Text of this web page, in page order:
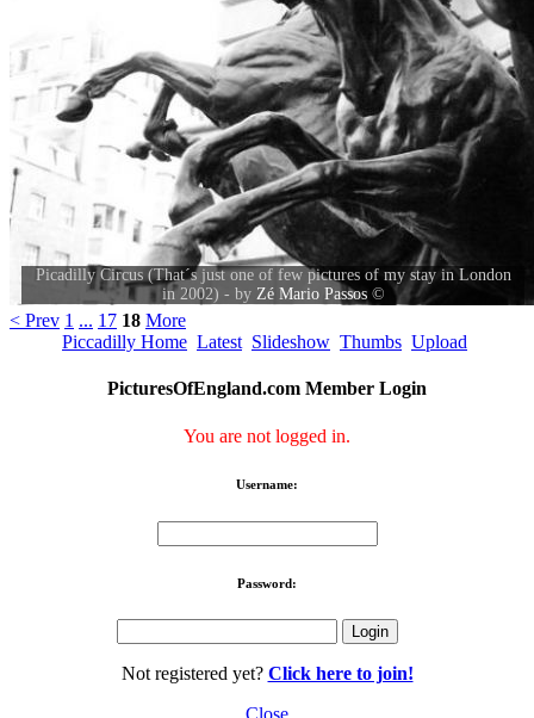
Picadilly Circus (That´s just one of few pictures of my stay in London
in 2002) - by Zé Mario Passos©
< Prev 1 ... 17 18 More
Piccadilly Home Latest Slideshow Thumbs Upload
PicturesOfEngland.com Member Login
You are not logged in.
Username:
Password:
Not registered yet? Click here to join!